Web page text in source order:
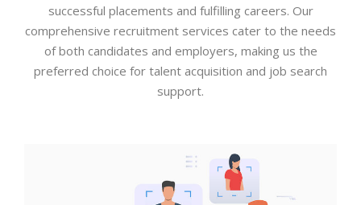
successful placements and fulfilling careers. Our
comprehensive recruitment services cater to the needs
of both candidates and employers, making us the
preferred choice for talent acquisition and job search
support.